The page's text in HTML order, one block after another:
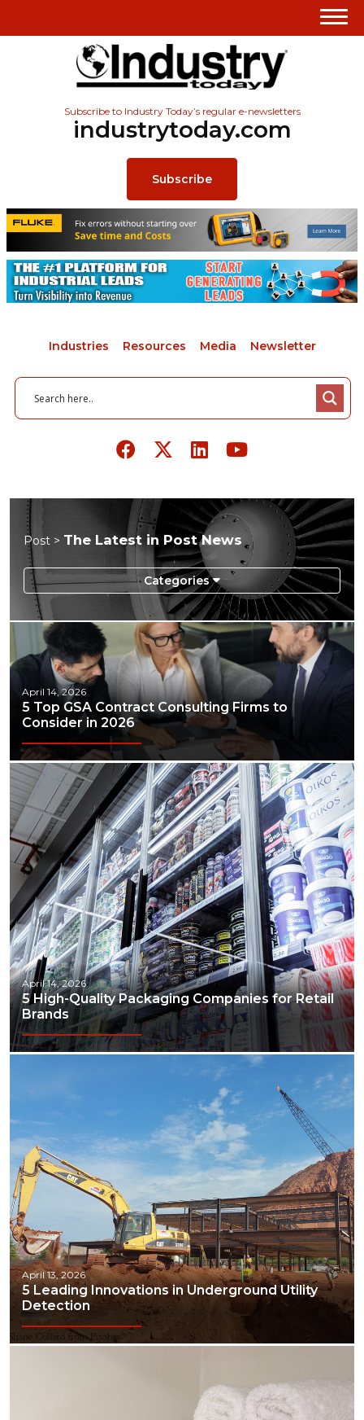
Subscribe to Industry Today’s regular e-newsletters
industrytoday.com
Subscribe
Industries Resources Media Newsletter
Post > The Latest in Post News
April 14, 2026
5 Top GSA Contract Consulting Firms to
Consider in 2026
April 14, 2026
5 High-Quality Packaging Companies for Retail
Brands
April 13, 2026
5 Leading Innovations in Underground Utility
Detection